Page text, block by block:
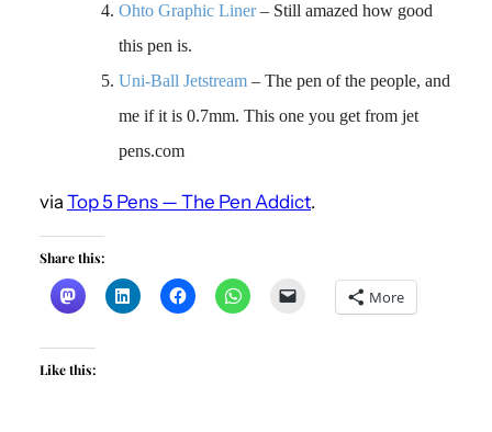
Ohto Graphic Liner– Still amazed how good
this pen is.
Uni-Ball Jetstream – The pen of the people, and
me if it is 0.7mm. This one you get from jet
pens.com
via Top 5 Pens — The Pen Addict.
Share this:
More
Like this: